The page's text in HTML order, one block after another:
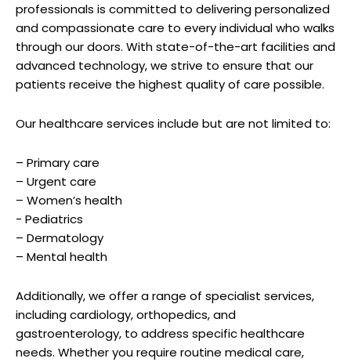
professionals is committed to delivering personalized
and compassionate ⁣care to⁢ every individual who walks
through⁣ our doors. With state-of-the-art facilities and
advanced technology, ​we strive to ensure that ‍our
⁤patients receive the highest​ quality of care possible.
Our healthcare ‌services include​ but‍ are not‍ limited⁤ to:
– Primary care
– Urgent ​care
– ⁢Women’s health
-⁢ Pediatrics
– Dermatology
– Mental health
Additionally, we offer a range of specialist ‌services,
including cardiology, orthopedics, and
‍gastroenterology, to⁢ address​ specific⁢ healthcare
needs. Whether⁣ you require routine medical care,